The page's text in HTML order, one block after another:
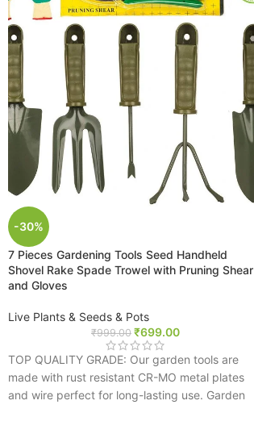
-30%
7 Pieces Gardening Tools Seed Handheld
Shovel Rake Spade Trowel with Pruning Shear
and Gloves
Live Plants & Seeds & Pots
₹999.00 ₹699.00
TOP QUALITY GRADE: Our garden tools are
made with rust resistant CR-MO metal plates
and wire perfect for long-lasting use. Garden